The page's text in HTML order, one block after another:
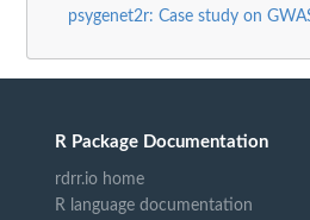
psygenet2r: Case study on
R Package Documentation
rdrr.io home
R language documentation